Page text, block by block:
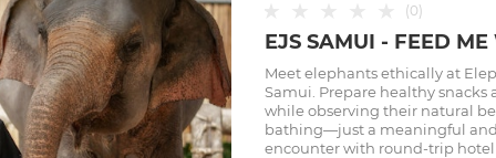
(0)
EJS SAMUI - FEED
Meet elephants ethically at
Samui. Prepare healthy snacks
while observing their natural
bathing—just a meaningful
encounter with round-trip hotel